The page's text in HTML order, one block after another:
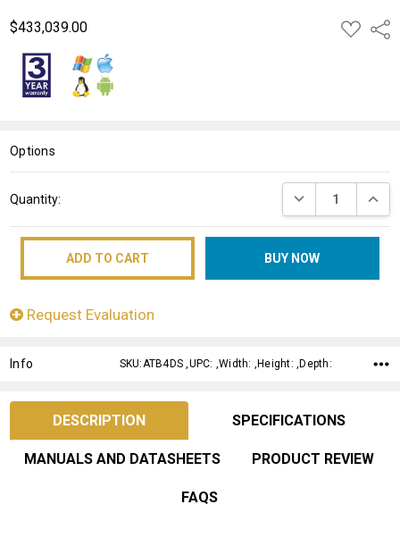
$433,039.00
ADD
TO
Options
Stock:
Quantity: DECREASE
Request Evaluation
Info SKU:ATB4DS ,UPC: ,Width: ,Height: ,Depth:
DESCRIPTION SPECIFICATIONS
MANUALS AND DATASHEETS PRODUCT REVIEW
FAQS